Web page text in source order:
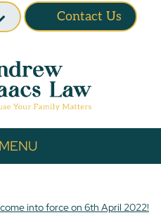
Contact Us
MENU
into force on 6th April 2022!